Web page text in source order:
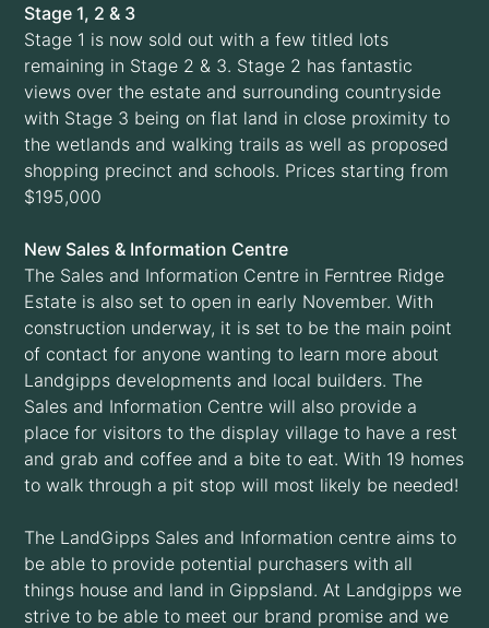
Stage 1, 2 & 3
Stage 1 is now sold out with a few titled lots
remaining in Stage 2 & 3. Stage 2 has fantastic
views over the estate and surrounding countryside
with Stage 3 being on flat land in close proximity to
the wetlands and walking trails as well as proposed
shopping precinct and schools. Prices starting from
$195,000
New Sales & Information Centre
The Sales and Information Centre in Ferntree Ridge
Estate is also set to open in early November. With
construction underway, it is set to be the main point
of contact for anyone wanting to learn more about
Landgipps developments and local builders. The
Sales and Information Centre will also provide a
place for visitors to the display village to have a rest
and grab and coffee and a bite to eat. With 19 homes
to walk through a pit stop will most likely be needed!
The LandGipps Sales and Information centre aims to
be able to provide potential purchasers with all
things house and land in Gippsland. At Landgipps we
strive to be able to meet our brand promise and we